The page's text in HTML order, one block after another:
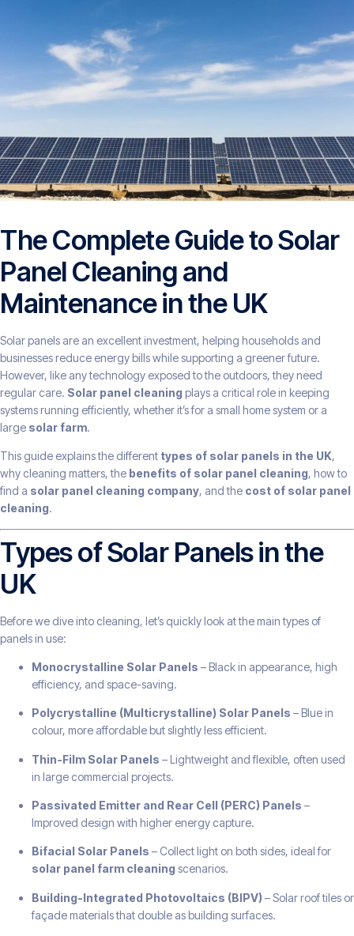
The Complete Guide to Solar
Panel Cleaning and
Maintenance in the UK
Solar panels are an excellent investment, helping households and
businesses reduce energy bills while supporting a greener future.
However, like any technology exposed to the outdoors, they need
regular care. Solar panel cleaning plays a critical role in keeping
systems running efficiently, whether it’s for a small home system or a
large solar farm.
This guide explains the different types of solar panels in the UK,
why cleaning matters, the benefits of solar panel cleaning, how to
find a solar panel cleaning company, and the cost of solar panel
cleaning.
Types of Solar Panels in the
UK
Before we dive into cleaning, let’s quickly look at the main types of
panels in use:
Monocrystalline Solar Panels – Black in appearance, high
efficiency, and space-saving.
Polycrystalline (Multicrystalline) Solar Panels – Blue in
colour, more affordable but slightly less efficient.
Thin-Film Solar Panels – Lightweight and flexible, often used
in large commercial projects.
Passivated Emitter and Rear Cell (PERC) Panels –
Improved design with higher energy capture.
Bifacial Solar Panels – Collect light on both sides, ideal for
solar panel farm cleaning scenarios.
Building-Integrated Photovoltaics (BIPV) – Solar roof tiles or
façade materials that double as building surfaces.